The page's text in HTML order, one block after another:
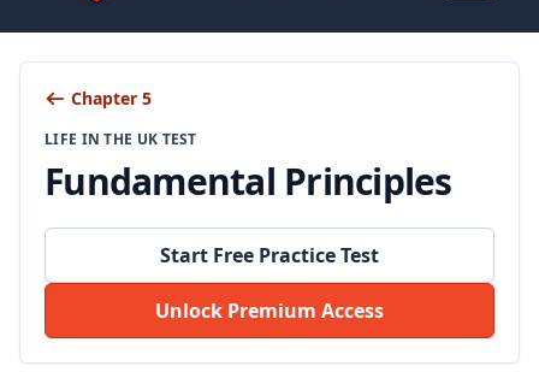
Chapter 5
LIFE IN THE UK TEST
Fundamental Principles
Start Free Practice Test
Unlock Premium Access